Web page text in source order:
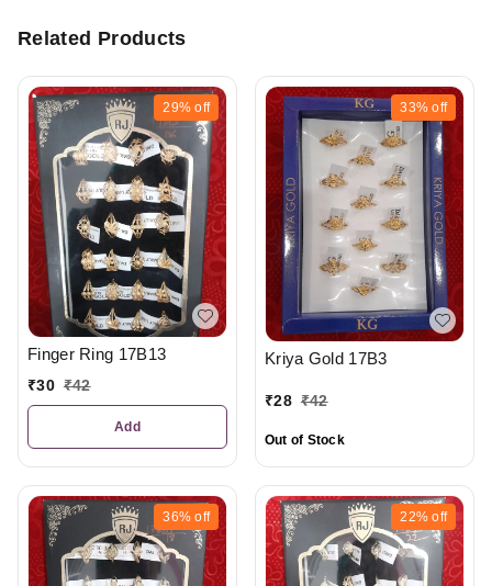
Related Products
29% off
Finger Ring 17B13
₹30 ₹42
Add
33% off
Kriya Gold 17B3
₹28 ₹42
Out of Stock
36% off 22% off